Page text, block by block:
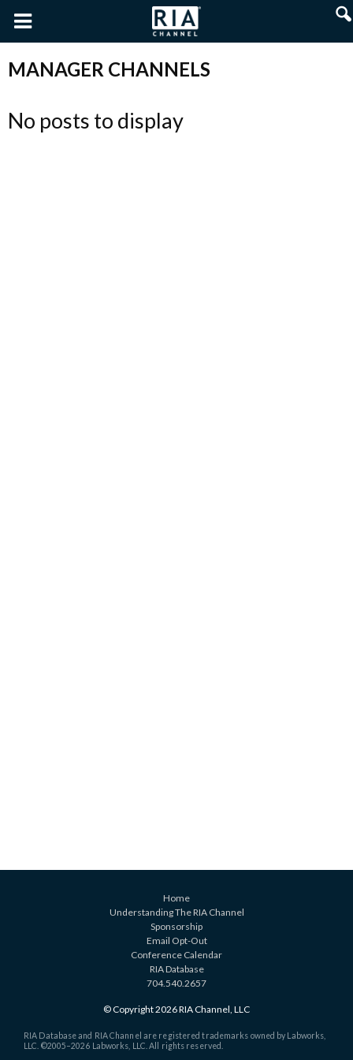
MANAGER CHANNELS
No posts to display
Home
Understanding The RIA Channel
Sponsorship
Email Opt-Out
Conference Calendar
RIA Database
704.540.2657
© Copyright 2026 RIA Channel, LLC
RIA Database and RIA Channel are registered trademarks owned by Labworks,
LLC. ©2005–2026 Labworks, LLC. All rights reserved.